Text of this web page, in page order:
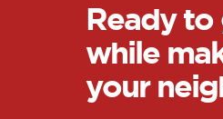
Ready to
while
your